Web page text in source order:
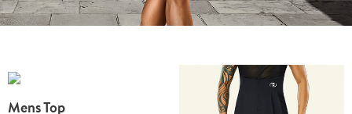
Mens Top